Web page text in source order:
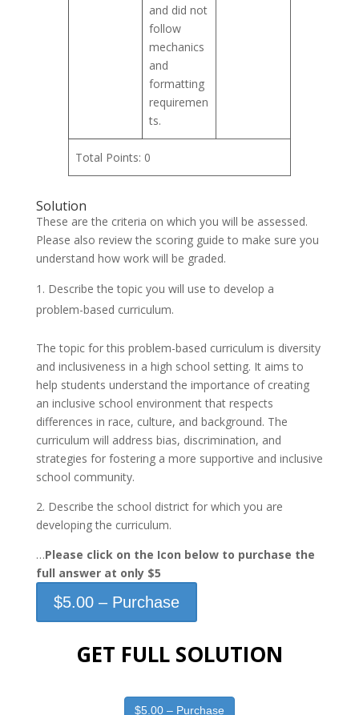
and did not
follow
mechanics
and
formatting
requiremen
ts.
Total Points: 0
Solution
These are the criteria on which you will be assessed.
Please also review the scoring guide to make sure you
understand how work will be graded.
Describe the topic you will use to develop a
problem-based curriculum.
The topic for this problem-based curriculum is diversity
and inclusiveness in a high school setting. It aims to
help students understand the importance of creating
an inclusive school environment that respects
differences in race, culture, and background. The
curriculum will address bias, discrimination, and
strategies for fostering a more supportive and inclusive
school community.
2. Describe the school district for which you are
developing the curriculum.
…Please click on the Icon below to purchase the
full answer at only $5
$5.00 – Purchase
GET FULL SOLUTION
$5.00 – Purchase